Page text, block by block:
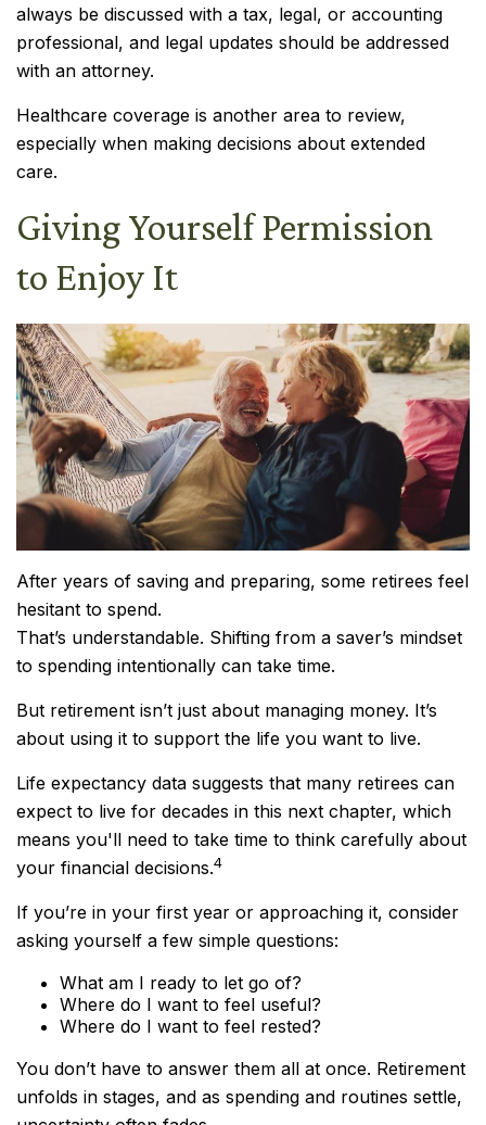
always be discussed with a tax, legal, or accounting
professional, and legal updates should be addressed
with an attorney.
Healthcare coverage is another area to review,
especially when making decisions about extended
care.
Giving Yourself Permission
to Enjoy It
After years of saving and preparing, some retirees feel
hesitant to spend.
That’s understandable. Shifting from a saver’s mindset
to spending intentionally can take time.
But retirement isn’t just about managing money. It’s
about using it to support the life you want to live.
Life expectancy data suggests that many retirees can
expect to live for decades in this next chapter, which
means you'll need to take time to think carefully about
your financial decisions.4
If you’re in your first year or approaching it, consider
asking yourself a few simple questions:
What am I ready to let go of?
Where do I want to feel useful?
Where do I want to feel rested?
You don’t have to answer them all at once. Retirement
unfolds in stages, and as spending and routines settle,